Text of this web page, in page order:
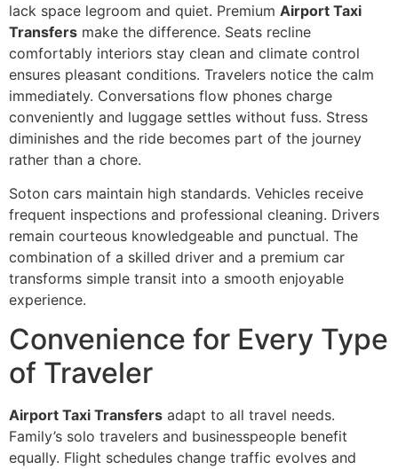
lack space legroom and quiet. Premium Airport Taxi
Transfers make the difference. Seats recline
comfortably interiors stay clean and climate control
ensures pleasant conditions. Travelers notice the calm
immediately. Conversations flow phones charge
conveniently and luggage settles without fuss. Stress
diminishes and the ride becomes part of the journey
rather than a chore.
Soton cars maintain high standards. Vehicles receive
frequent inspections and professional cleaning. Drivers
remain courteous knowledgeable and punctual. The
combination of a skilled driver and a premium car
transforms simple transit into a smooth enjoyable
experience.
Convenience for Every Type
of Traveler
Airport Taxi Transfers adapt to all travel needs.
Family’s solo travelers and businesspeople benefit
equally. Flight schedules change traffic evolves and